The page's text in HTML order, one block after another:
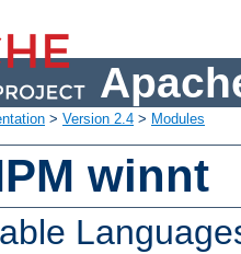
> Version 2.4 > Modules
winnt